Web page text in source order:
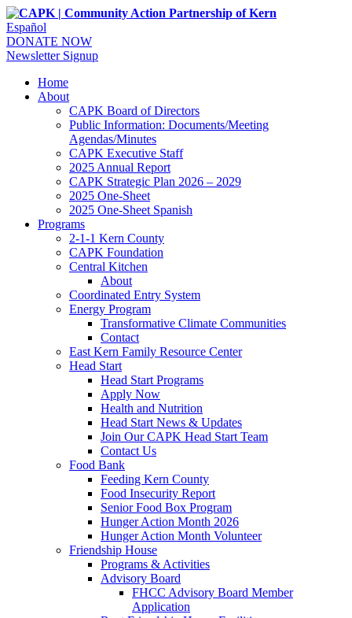
Español
DONATE NOW
Newsletter Signup
Home
About
CAPK Board of Directors
Public Information: Documents/Meeting
Agendas/Minutes
CAPK Executive Staff
2025 Annual Report
CAPK Strategic Plan 2026 – 2029
2025 One-Sheet
2025 One-Sheet Spanish
Programs
2-1-1 Kern County
CAPK Foundation
Central Kitchen
About
Coordinated Entry System
Energy Program
Transformative Climate Communities
Contact
East Kern Family Resource Center
Head Start
Head Start Programs
Apply Now
Health and Nutrition
Head Start News & Updates
Join Our CAPK Head Start Team
Contact Us
Food Bank
Feeding Kern County
Food Insecurity Report
Senior Food Box Program
Hunger Action Month 2026
Hunger Action Month Volunteer
Friendship House
Programs & Activities
Advisory Board
FHCC Advisory Board Member
Application